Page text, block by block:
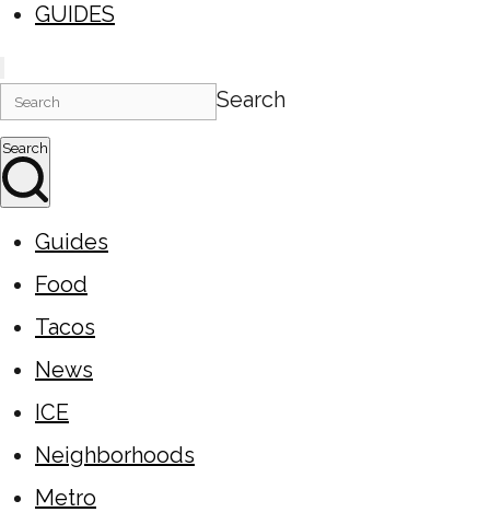
GUIDES
Search
Search
Guides
Food
Tacos
News
ICE
Neighborhoods
Metro